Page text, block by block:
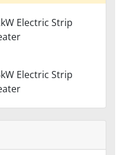
Electric Strip
Electric Strip